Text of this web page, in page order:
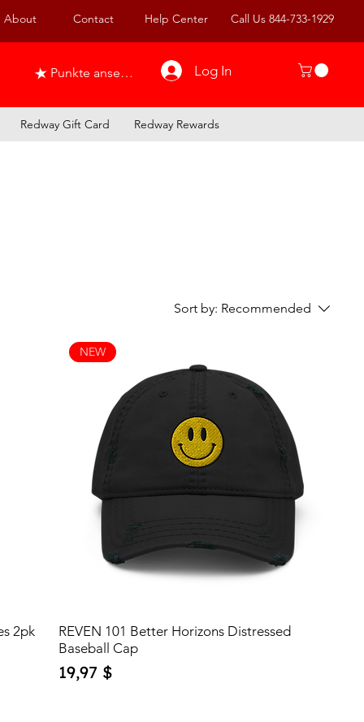
About Contact Help Center Call Us 844-733-1929
Punkte ansehen Log In
Redway Gift Card Redway Rewards
Sort by: Recommended
2pk
NEW
REVEN 101 Better Horizons Distressed
Baseball Cap
Price
19,97 $